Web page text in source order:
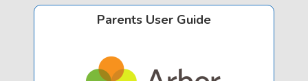
Parents User Guide